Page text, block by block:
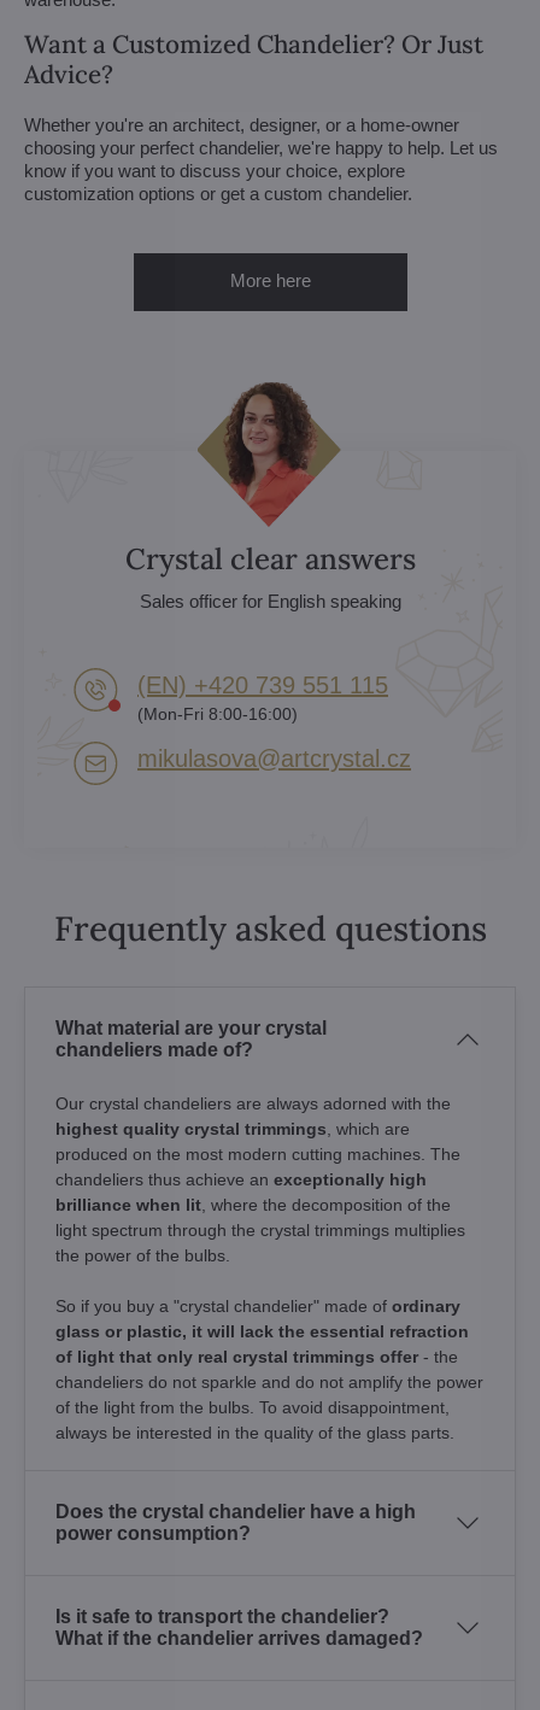
Want a Customized Chandelier? Or Just
Advice?
Whether you're an architect, designer, or a home-owner
choosing your perfect chandelier, we're happy to help. Let us
know if you want to discuss your choice, explore
customization options or get a custom chandelier.
More here
Crystal clear answers
Sales officer for English speaking
(EN) +420 739 551 115
(Mon-Fri 8:00-16:00)
mikulasova​@artcrystal​.cz
Frequently asked questions
What material are your crystal
chandeliers made of?
Our crystal chandeliers are always adorned with the
highest quality crystal trimmings , which are
produced on the most modern cutting machines. The
chandeliers thus achieve an exceptionally high
brilliance when lit , where the decomposition of the
light spectrum through the crystal trimmings multiplies
the power of the bulbs.
So if you buy a "crystal chandelier" made of ordinary
glass or plastic, it will lack the essential refraction
of light that only real crystal trimmings offer - the
chandeliers do not sparkle and do not amplify the power
of the light from the bulbs. To avoid disappointment,
always be interested in the quality of the glass parts.
Does the crystal chandelier have a high
power consumption?
Is it safe to transport the chandelier?
What if the chandelier arrives damaged?